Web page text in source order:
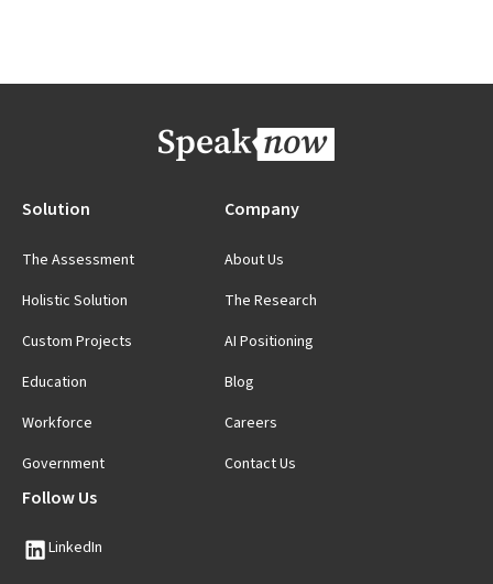
Solution
The Assessment
Holistic Solution
Custom Projects
Education
Workforce
Government
Company
About Us
The Research
AI Positioning
Blog
Careers
Contact Us
Follow Us
LinkedIn